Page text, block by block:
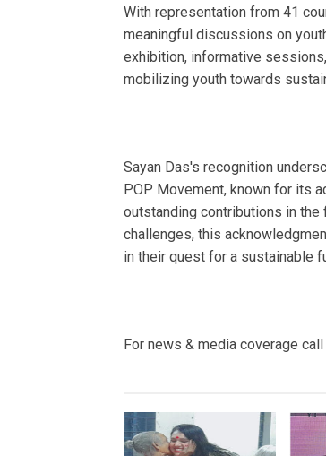
With representation from 41
meaningful discussions on
exhibition, informative
mobilizing youth towards
Sayan Das's recognition
POP Movement, known for its
outstanding contributions in the
challenges, this
in their quest for a sustainable
For news & media coverage